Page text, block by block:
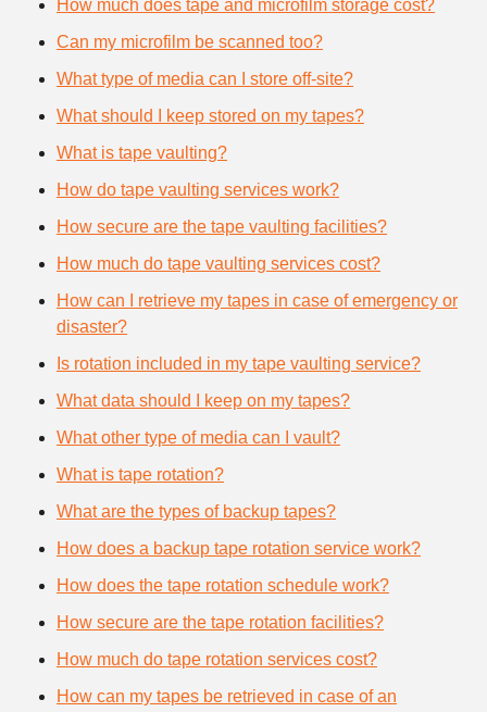
How much does tape and microfilm storage cost?
Can my microfilm be scanned too?
What type of media can I store off-site?
What should I keep stored on my tapes?
What is tape vaulting?
How do tape vaulting services work?
How secure are the tape vaulting facilities?
How much do tape vaulting services cost?
How can I retrieve my tapes in case of emergency or
disaster?
Is rotation included in my tape vaulting service?
What data should I keep on my tapes?
What other type of media can I vault?
What is tape rotation?
What are the types of backup tapes?
How does a backup tape rotation service work?
How does the tape rotation schedule work?
How secure are the tape rotation facilities?
How much do tape rotation services cost?
How can my tapes be retrieved in case of an